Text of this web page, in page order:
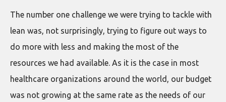
The number one challenge we were trying to tackle with
lean was, not surprisingly, trying to figure out ways to
do more with less and making the most of the
resources we had available. As it is the case in most
healthcare organizations around the world, our budget
was not growing at the same rate as the needs of our